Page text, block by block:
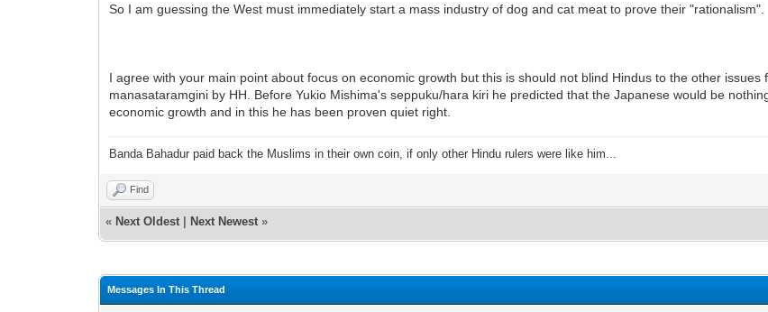
So I am guessing the West must immediately start a mass industry of dog and cat meat to prove their "rationalism".
I agree with your main point about focus on economic growth but this is should not blind Hindus to the other
manasataramgini by HH. Before Yukio Mishima's seppuku/hara kiri he predicted that the Japanese would be
economic growth and in this he has been proven quiet right.
Banda Bahadur paid back the Muslims in their own coin, if only other Hindu rulers were like him...
Find
« Next Oldest Next Newest »
Messages In This Thread